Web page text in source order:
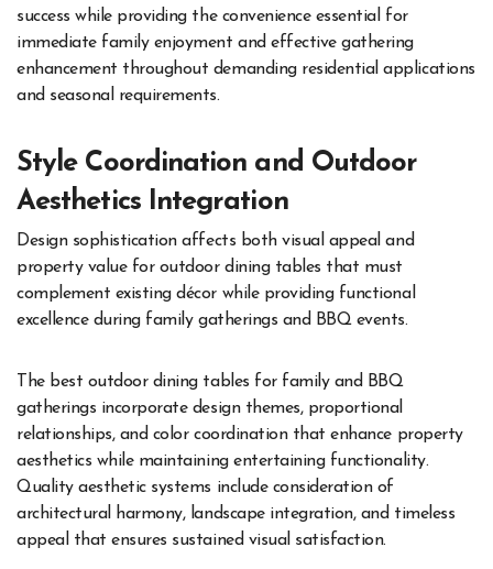
success while providing the convenience essential for
immediate family enjoyment and effective gathering
enhancement throughout demanding residential applications
and seasonal requirements.
Style Coordination and Outdoor
Aesthetics Integration
Design sophistication affects both visual appeal and
property value for outdoor dining tables that must
complement existing décor while providing functional
excellence during family gatherings and BBQ events.
The best outdoor dining tables for family and BBQ
gatherings incorporate design themes, proportional
relationships, and color coordination that enhance property
aesthetics while maintaining entertaining functionality.
Quality aesthetic systems include consideration of
architectural harmony, landscape integration, and timeless
appeal that ensures sustained visual satisfaction.